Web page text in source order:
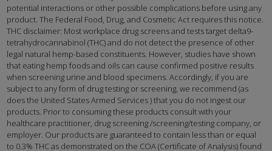
potential interactions or other possible complications before using any
product. The Federal Food, Drug, and Cosmetic Act requires this notice.
THC disclaimer: Most workplace drug screens and tests target delta9-
tetrahydrocannabinol (THC) and do not detect the presence of other
legal natural hemp-based constituents. However, studies have shown
that eating hemp foods and oils can cause confirmed positive results
when screening urine and blood specimens. Accordingly, if you are
subject to any form of drug testing or screening, we recommend (as
does the United States Armed Services ) that you do not ingest our
products. Prior to consuming these products consult with your
healthcare practitioner, drug screening /screening/testing company, or
employer. Our products are guaranteed to contain less than or equal
to 0.3% THC as demonstrated on the COA (Certificate of Analysis) found